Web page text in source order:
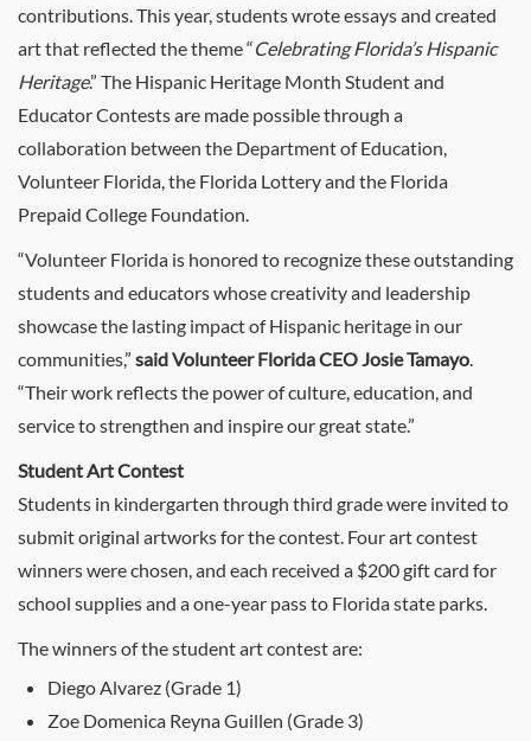
contributions. This year, students wrote essays and created
art that reflected the theme “Celebrating Florida’s Hispanic
Heritage.” The Hispanic Heritage Month Student and
Educator Contests are made possible through a
collaboration between the Department of Education,
Volunteer Florida, the Florida Lottery and the Florida
Prepaid College Foundation.
“Volunteer Florida is honored to recognize these outstanding
students and educators whose creativity and leadership
showcase the lasting impact of Hispanic heritage in our
communities,” said Volunteer Florida CEO Josie Tamayo.
“Their work reflects the power of culture, education, and
service to strengthen and inspire our great state.”
Student Art Contest
Students in kindergarten through third grade were invited to
submit original artworks for the contest. Four art contest
winners were chosen, and each received a $200 gift card for
school supplies and a one-year pass to Florida state parks.
The winners of the student art contest are:
Diego Alvarez (Grade 1)
Zoe Domenica Reyna Guillen (Grade 3)